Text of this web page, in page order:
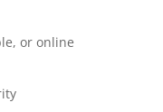
or online